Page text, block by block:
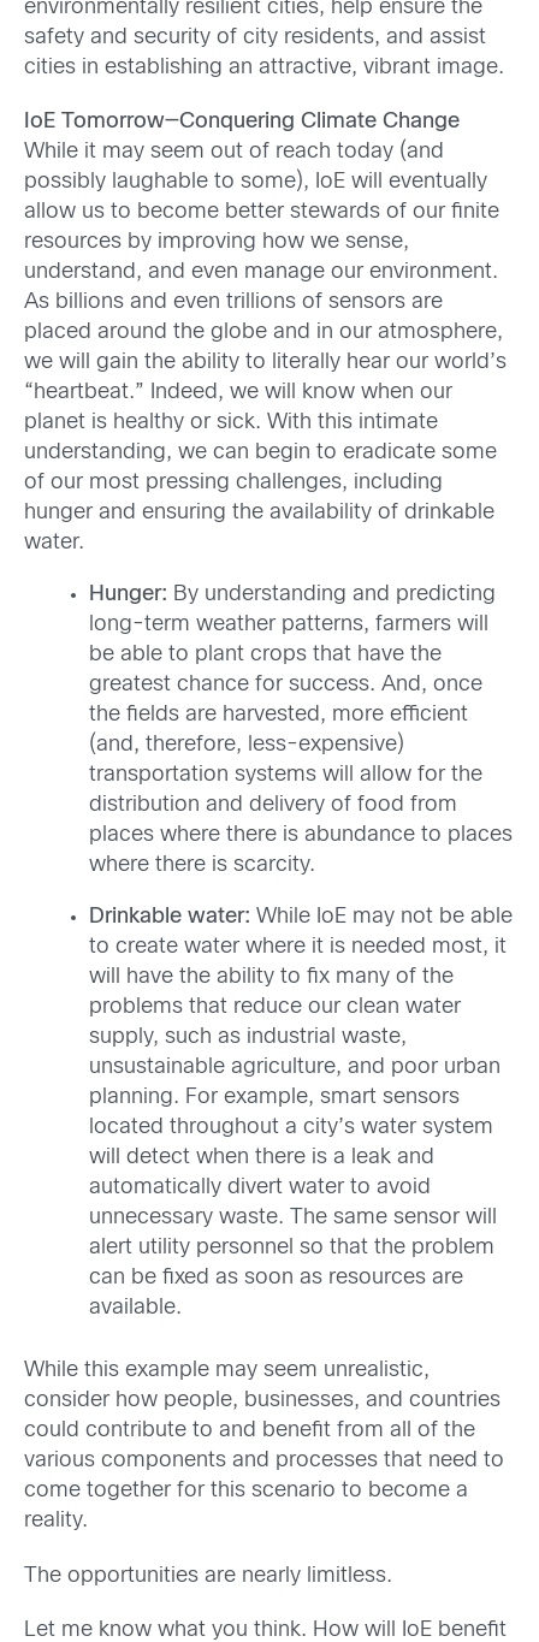
environmentally resilient cities, help ensure the
safety and security of city residents, and assist
cities in establishing an attractive, vibrant image.
IoE Tomorrow—Conquering Climate Change
While it may seem out of reach today (and
possibly laughable to some), IoE will eventually
allow us to become better stewards of our finite
resources by improving how we sense,
understand, and even manage our environment.
As billions and even trillions of sensors are
placed around the globe and in our atmosphere,
we will gain the ability to literally hear our world’s
“heartbeat.” Indeed, we will know when our
planet is healthy or sick. With this intimate
understanding, we can begin to eradicate some
of our most pressing challenges, including
hunger and ensuring the availability of drinkable
water.
Hunger: By understanding and predicting
long-term weather patterns, farmers will
be able to plant crops that have the
greatest chance for success. And, once
the fields are harvested, more efficient
(and, therefore, less-expensive)
transportation systems will allow for the
distribution and delivery of food from
places where there is abundance to places
where there is scarcity.
Drinkable water: While IoE may not be able
to create water where it is needed most, it
will have the ability to fix many of the
problems that reduce our clean water
supply, such as industrial waste,
unsustainable agriculture, and poor urban
planning. For example, smart sensors
located throughout a city’s water system
will detect when there is a leak and
automatically divert water to avoid
unnecessary waste. The same sensor will
alert utility personnel so that the problem
can be fixed as soon as resources are
available.
While this example may seem unrealistic,
consider how people, businesses, and countries
could contribute to and benefit from all of the
various components and processes that need to
come together for this scenario to become a
reality.
The opportunities are nearly limitless.
Let me know what you think. How will IoE benefit